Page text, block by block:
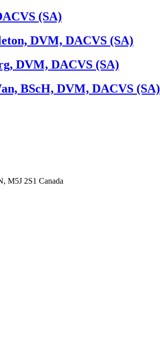
(SA)
DVM, DACVS (SA)
DVM, DACVS (SA)
BScH, DVM, DACVS (SA)
M5J 2S1 Canada